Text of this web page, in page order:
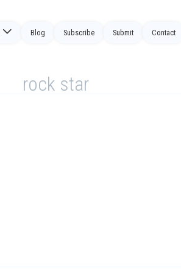
Blog Subscribe Submit Contact
rock star